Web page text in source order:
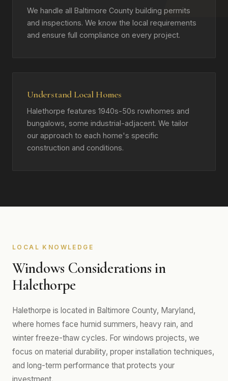
We handle all Baltimore County building permits
and inspections. We know the local requirements
and ensure full compliance on every project.
Understand Local Homes
Halethorpe features 1940s-50s rowhomes and
bungalows, some industrial-adjacent. We tailor
our approach to each home's specific
construction and conditions.
LOCAL KNOWLEDGE
Windows Considerations in
Halethorpe
Halethorpe is located in Baltimore County, Maryland,
where homes face humid summers, heavy rain, and
winter freeze-thaw cycles. For windows projects, we
focus on material durability, proper installation techniques,
and long-term performance that protects your